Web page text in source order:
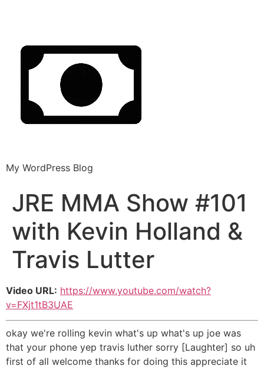
My WordPress Blog
JRE MMA Show #101
with Kevin Holland &
Travis Lutter
Video URL: https://www.youtube.com/watch?
v=FXjt1tB3UAE
okay we're rolling kevin what's up what's up joe was
that your phone yep travis luther sorry [Laughter] so uh
first of all welcome thanks for doing this appreciate it